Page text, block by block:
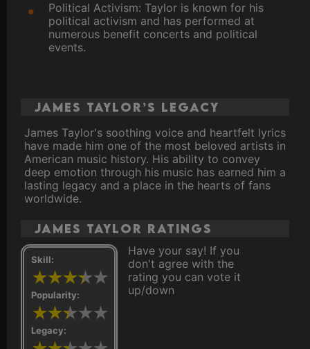
Political Activism: Taylor is known for his
political activism and has performed at
numerous benefit concerts and political
events.
James Taylor’s Legacy
James Taylor's soothing voice and heartfelt lyrics
have made him one of the most beloved artists in
American music history. His ability to convey
deep emotion through his music has earned him a
lasting legacy and a place in the hearts of fans
worldwide.
James Taylor ratings
Skill:
Popularity:
Legacy:
Have your say! If you
don't agree with the
rating you can vote it
up/down